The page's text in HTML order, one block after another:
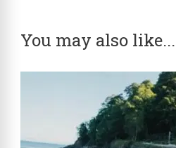
You may also like...